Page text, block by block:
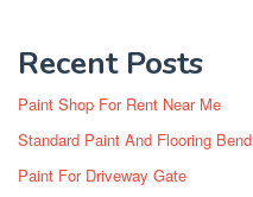
Recent Posts
Paint Shop For Rent Near Me
Standard Paint And Flooring Bend
Paint For Driveway Gate